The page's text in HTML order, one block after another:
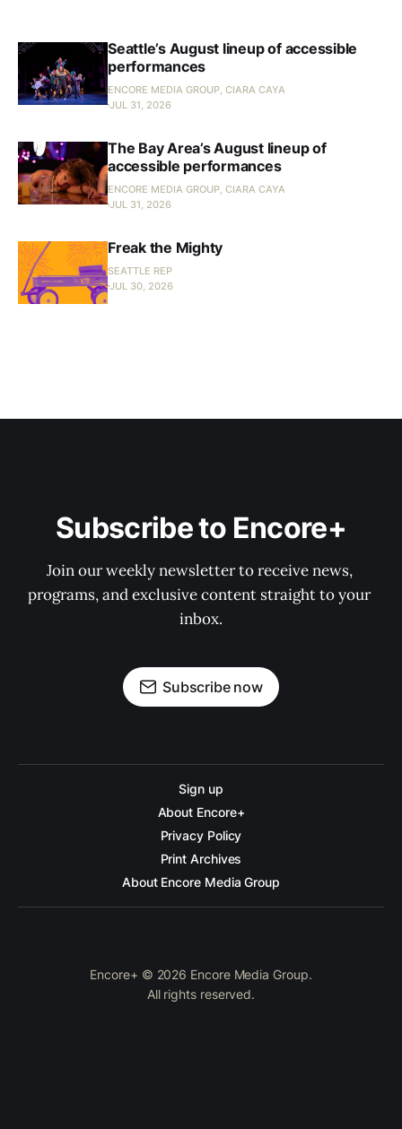
Seattle’s August lineup of accessible
performances
ENCORE MEDIA GROUP, CIARA CAYA
JUL 31, 2026
The Bay Area’s August lineup of
accessible performances
ENCORE MEDIA GROUP, CIARA CAYA
JUL 31, 2026
Freak the Mighty
SEATTLE REP
JUL 30, 2026
Subscribe to Encore+
Join our weekly newsletter to receive news,
programs, and exclusive content straight to your
inbox.
Subscribe now
Sign up
About Encore+
Privacy Policy
Print Archives
About Encore Media Group
Encore+ © 2026 Encore Media Group.
All rights reserved.